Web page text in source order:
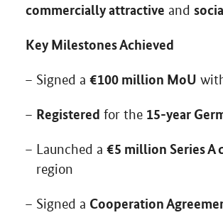
commercially attractive and
Key Milestones Achieved
Signed a €100 million MoU
Registered for the 15-year
Launched a €5 million Series A
region
Signed a Cooperation